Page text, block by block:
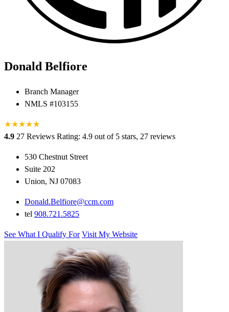
Donald Belfiore
Branch Manager
NMLS #103155
★★★★★
★
4.9 27 Reviews Rating: 4.9 out of 5 stars, 27 reviews
530 Chestnut Street
Suite 202
Union, NJ 07083
Donald.Belfiore@ccm.com
tel 908.721.5825
See What I Qualify For Visit My Website